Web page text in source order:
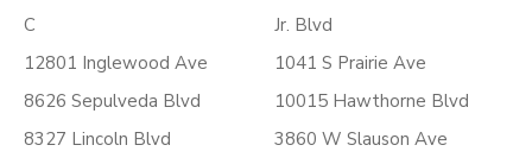
C
12801 Inglewood Ave
8626 Sepulveda Blvd
8327 Lincoln Blvd
Jr. Blvd
1041 S Prairie Ave
10015 Hawthorne Blvd
3860 W Slauson Ave